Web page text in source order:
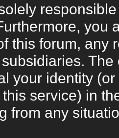
you
this forum, any
your identity
service) in
from any